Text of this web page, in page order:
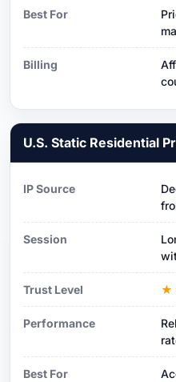
Best For
Billing
U.S. Static Residential
IP Source
Session
Trust Level
Performance
Best For